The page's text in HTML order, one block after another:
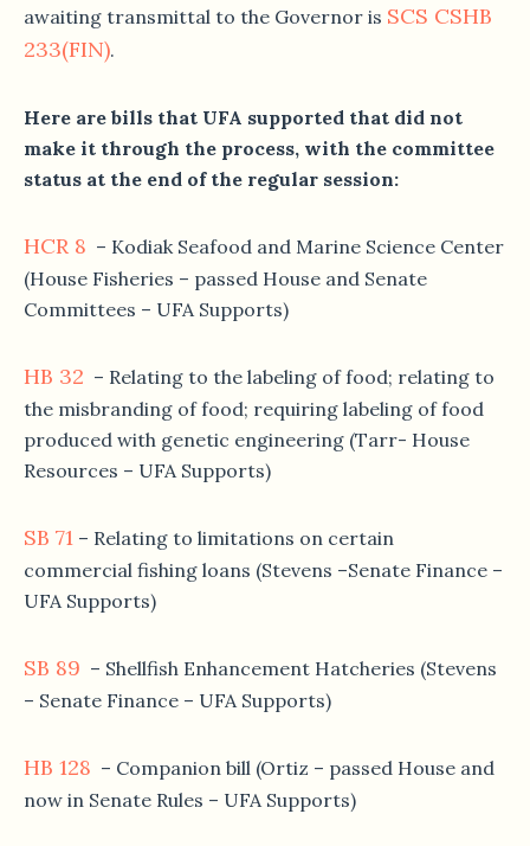
awaiting transmittal to the Governor is SCS CSHB
233(FIN).
Here are bills that UFA supported that did not
make it through the process, with the committee
status at the end of the regular session:
HCR 8 – Kodiak Seafood and Marine Science Center
(House Fisheries – passed House and Senate
Committees – UFA Supports)
HB 32 – Relating to the labeling of food; relating to
the misbranding of food; requiring labeling of food
produced with genetic engineering (Tarr- House
Resources – UFA Supports)
SB 71 – Relating to limitations on certain
commercial fishing loans (Stevens –Senate Finance –
UFA Supports)
SB 89 – Shellfish Enhancement Hatcheries (Stevens
– Senate Finance – UFA Supports)
HB 128 – Companion bill (Ortiz – passed House and
now in Senate Rules – UFA Supports)